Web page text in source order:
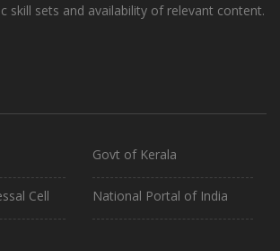
skill sets and availability of relevant content.
Cell
Govt of Kerala
National Portal of India